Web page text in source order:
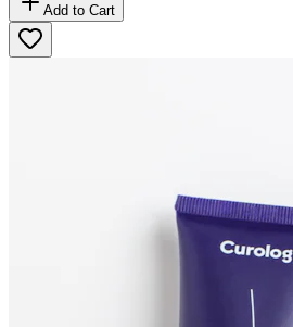
Add to Cart